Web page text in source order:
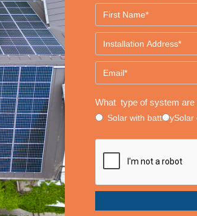
What type of system are
Solar with batterySolar